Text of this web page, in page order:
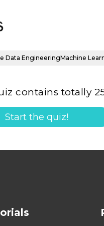
Data EngineeringMachine
contains totally
Start the quiz!